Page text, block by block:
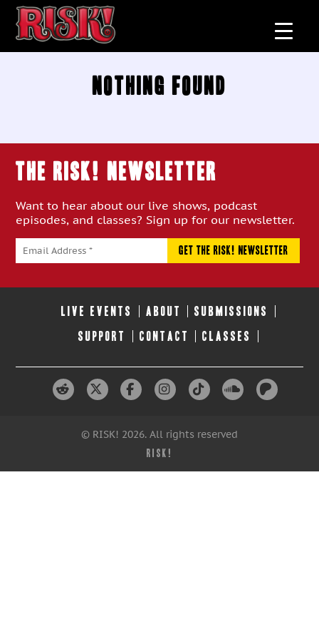
Nothing Found
THE RISK! Newsletter
Want to hear about our live shows, podcast
episodes, and classes? Sign up for our newsletter.
LIVE EVENTS ABOUT SUBMISSIONS
SUPPORT CONTACT CLASSES
© RISK! 2026. All rights reserved
RISK!